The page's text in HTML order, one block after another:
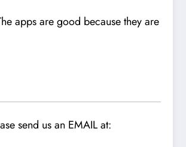
apps are good because they are
send us an EMAIL at: